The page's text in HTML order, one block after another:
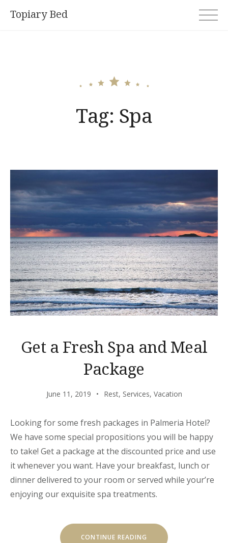
Topiary Bed
Tag: Spa
Get a Fresh Spa and Meal
Package
June 11, 2019 Rest, Services, Vacation
Looking for some fresh packages in Palmeria Hotel?
We have some special propositions you will be happy
to take! Get a package at the discounted price and use
it whenever you want. Have your breakfast, lunch or
dinner delivered to your room or served while your’re
enjoying our exquisite spa treatments.
CONTINUE READING